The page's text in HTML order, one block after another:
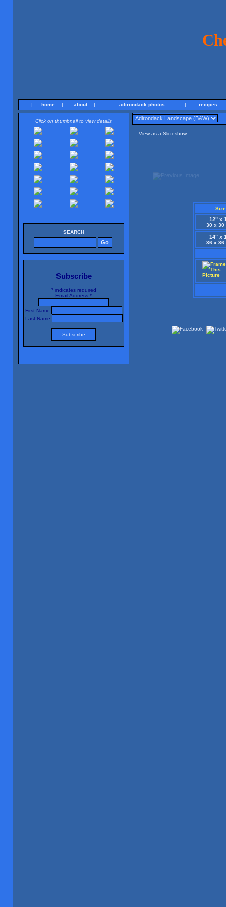
| home | about | adirondack photos | recipes
Click on thumbnail to view details
SEARCH
Subscribe
*indicates required
Email Address *
First Name
Last Name
View as a Slideshow
Size
12" x
30 x 30
14" x
36 x 36